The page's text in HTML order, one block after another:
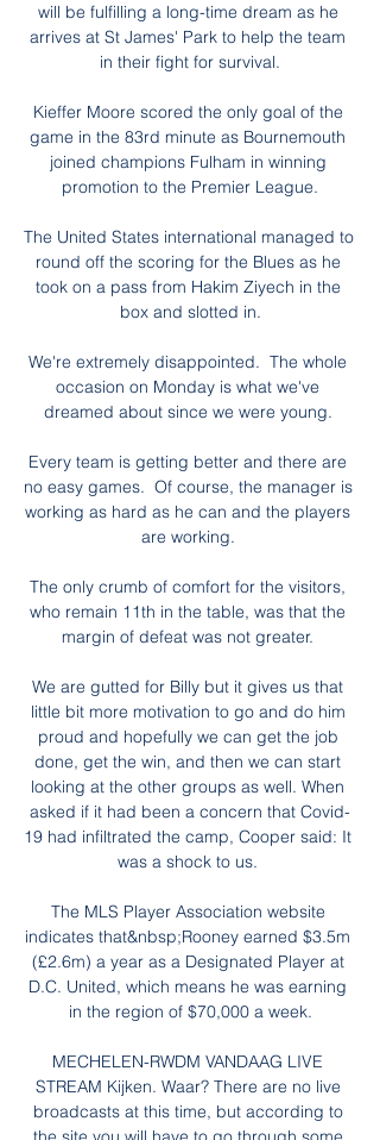
will be fulfilling a long-time dream as he
arrives at St James' Park to help the team
in their fight for survival.
Kieffer Moore scored the only goal of the
game in the 83rd minute as Bournemouth
joined champions Fulham in winning
promotion to the Premier League.
The United States international managed to
round off the scoring for the Blues as he
took on a pass from Hakim Ziyech in the
box and slotted in.
We're extremely disappointed.  The whole
occasion on Monday is what we've
dreamed about since we were young.
Every team is getting better and there are
no easy games.  Of course, the manager is
working as hard as he can and the players
are working.
The only crumb of comfort for the visitors,
who remain 11th in the table, was that the
margin of defeat was not greater.
We are gutted for Billy but it gives us that
little bit more motivation to go and do him
proud and hopefully we can get the job
done, get the win, and then we can start
looking at the other groups as well. When
asked if it had been a concern that Covid-
19 had infiltrated the camp, Cooper said: It
was a shock to us.
The MLS Player Association website
indicates that&nbsp;Rooney earned $3.5m
(£2.6m) a year as a Designated Player at
D.C. United, which means he was earning
in the region of $70,000 a week.
MECHELEN-RWDM VANDAAG LIVE
STREAM Kijken. Waar? There are no live
broadcasts at this time, but according to